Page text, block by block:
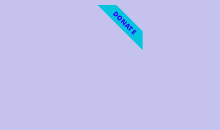
DONATE